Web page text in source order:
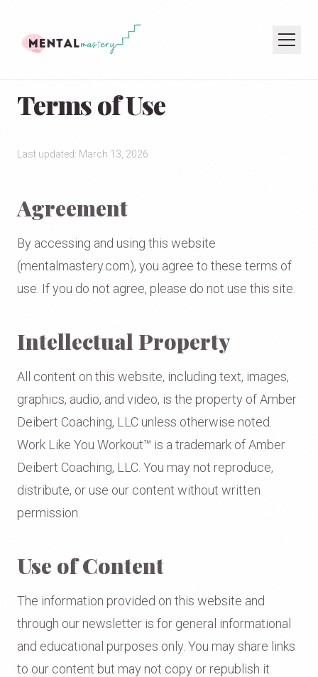
HOME
SPEAKING
JOIN THE NEWSLETTER
Terms of Use
Last updated: March 13, 2026
Agreement
By accessing and using this website
(mentalmastery.com), you agree to these terms of
use. If you do not agree, please do not use this site.
Intellectual Property
All content on this website, including text, images,
graphics, audio, and video, is the property of Amber
Deibert Coaching, LLC unless otherwise noted.
Work Like You Workout™ is a trademark of Amber
Deibert Coaching, LLC. You may not reproduce,
distribute, or use our content without written
permission.
Use of Content
The information provided on this website and
through our newsletter is for general informational
and educational purposes only. You may share links
to our content but may not copy or republish it